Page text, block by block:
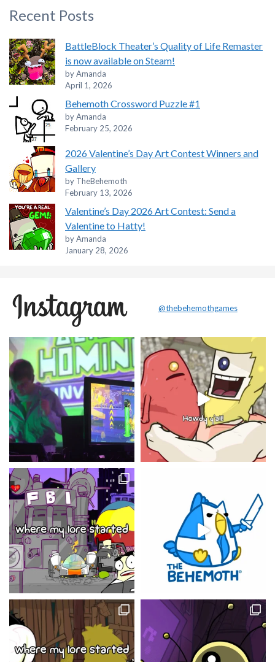
Recent Posts
BattleBlock Theater’s Quality of Life Remaster
is now available on Steam!
by Amanda
April 1, 2026
Behemoth Crossword Puzzle #1
by Amanda
February 25, 2026
2026 Valentine’s Day Art Contest Winners and
Gallery
by TheBehemoth
February 13, 2026
Valentine’s Day 2026 Art Contest: Send a
Valentine to Hatty!
by Amanda
January 28, 2026
@thebehemothgames